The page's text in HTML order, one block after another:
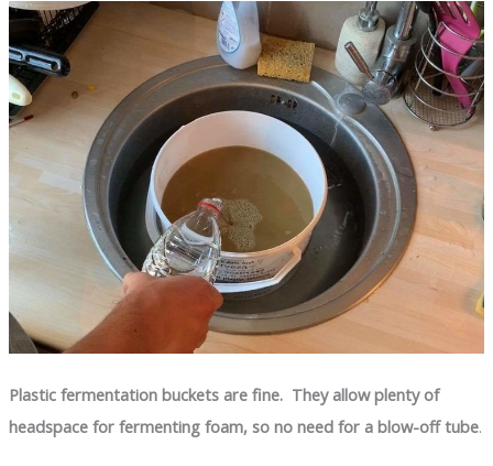
Plastic fermentation buckets are fine. They allow plenty of
headspace for fermenting foam, so no need for a blow-off tube.